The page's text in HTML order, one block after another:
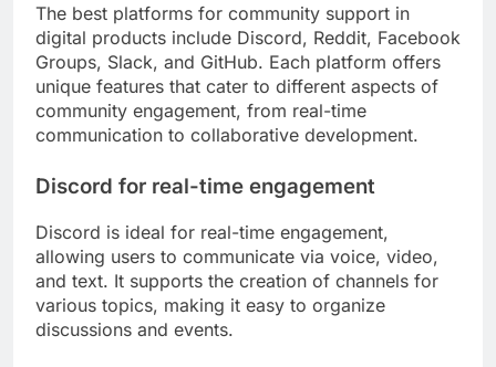
The best platforms for community support in
digital products include Discord, Reddit, Facebook
Groups, Slack, and GitHub. Each platform offers
unique features that cater to different aspects of
community engagement, from real-time
communication to collaborative development.
Discord for real-time engagement
Discord is ideal for real-time engagement,
allowing users to communicate via voice, video,
and text. It supports the creation of channels for
various topics, making it easy to organize
discussions and events.